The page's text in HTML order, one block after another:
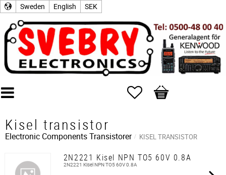
Sweden English SEK
Favorites
Basket
Kisel transistor
Electronic ComponentsTransistorer KISEL TRANSISTOR
2N2221 Kisel NPN TO5 60V 0.8A
2N2221 Kisel NPN TO5 60V 0.8A